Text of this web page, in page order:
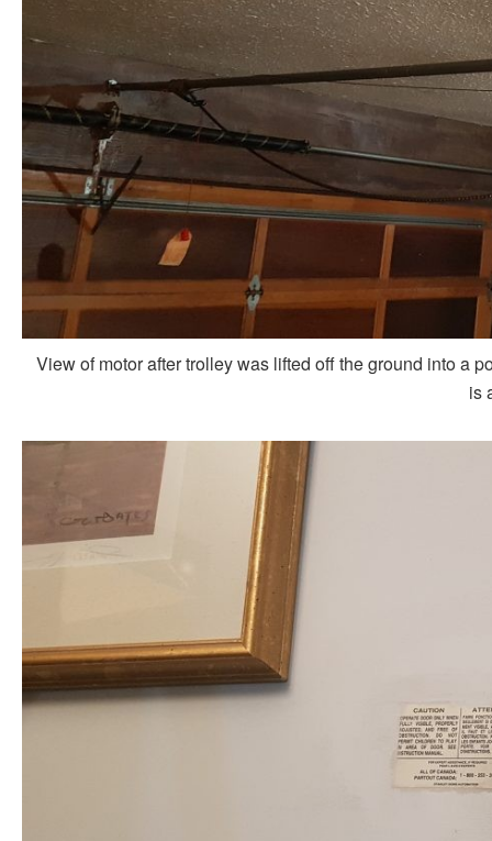
View of motor after trolley was lifted off the ground into a
is